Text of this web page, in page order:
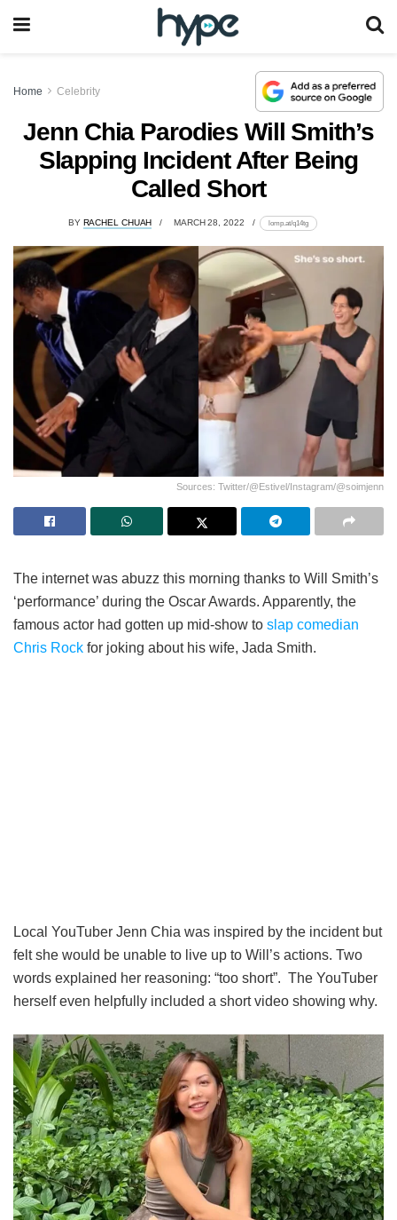
Home Celebrity
Jenn Chia Parodies Will Smith’s
Slapping Incident After Being
Called Short
BY RACHEL CHUAH MARCH 28, 2022 lomp.at/q14tg
Sources: Twitter/@Estivel/Instagram/@soimjenn
The internet was abuzz this morning thanks to Will Smith’s
‘performance’ during the Oscar Awards. Apparently, the
famous actor had gotten up mid-show to slap comedian
Chris Rock for joking about his wife, Jada Smith.
Local YouTuber Jenn Chia was inspired by the incident but
felt she would be unable to live up to Will’s actions. Two
words explained her reasoning: “too short”. The YouTuber
herself even helpfully included a short video showing why.